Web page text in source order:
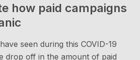
paid campaigns
seen during this COVID-19
drop off in the amount of paid